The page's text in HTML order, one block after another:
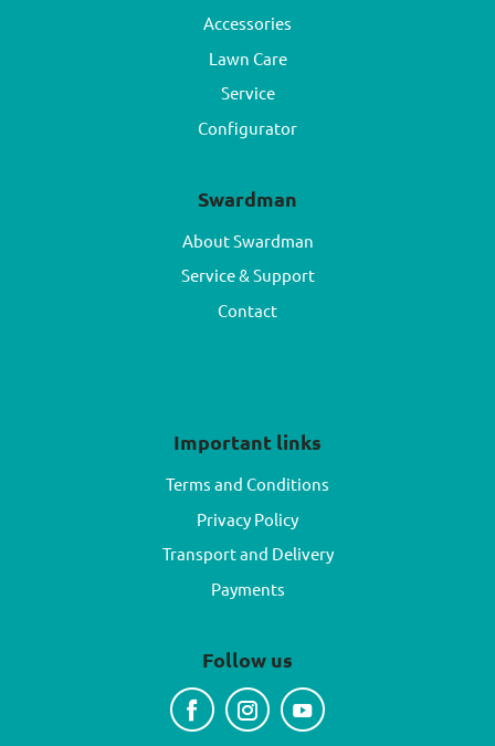
Accessories
Lawn Care
Service
Configurator
Swardman
About Swardman
Service & Support
Contact
Important links
Terms and Conditions
Privacy Policy
Transport and Delivery
Payments
Follow us